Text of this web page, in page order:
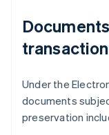
Under the
documents
preservation